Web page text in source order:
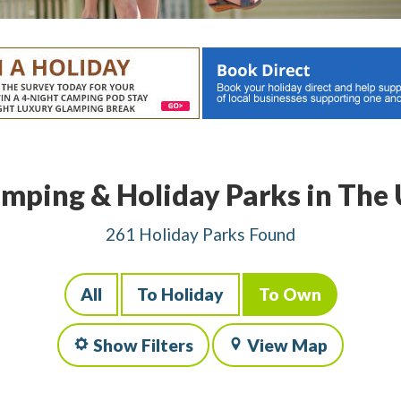
& Holiday Parks in The
261 Holiday Parks Found
All To Holiday To Own
Show Filters View Map